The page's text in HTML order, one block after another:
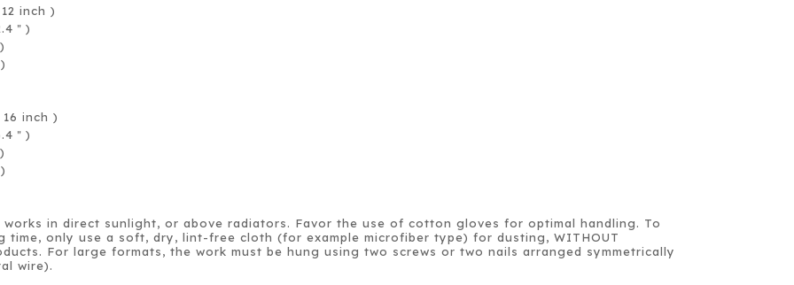
inch )
＂ )
inch )
＂ )
in direct sunlight, or above radiators. Favor the use of cotton gloves for optimal handling. To
only use a soft, dry, lint-free cloth (for example microfiber type) for dusting, WITHOUT
For large formats, the work must be hung using two screws or two nails arranged symmetrically
wire).